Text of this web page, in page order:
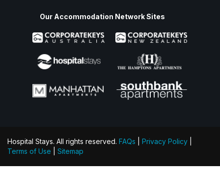
Our Accommodation Network Sites
Hospital Stays. All rights reserved. FAQs Privacy Policy
Terms of Use
Sitemap